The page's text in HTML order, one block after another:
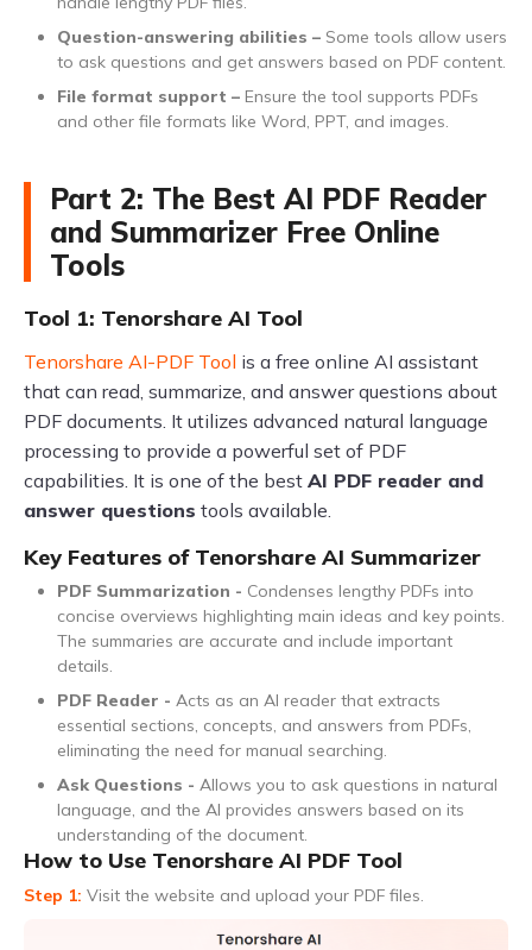
Question-answering abilities – Some tools allow users
to ask questions and get answers based on PDF content.
File format support – Ensure the tool supports PDFs
and other file formats like Word, PPT, and images.
Part 2: The Best AI PDF Reader
and Summarizer Free Online
Tools
Tool 1: Tenorshare AI Tool
Tenorshare AI-PDF Tool is a free online AI assistant
that can read, summarize, and answer questions about
PDF documents. It utilizes advanced natural language
processing to provide a powerful set of PDF
capabilities. It is one of the best AI PDF reader and
answer questions tools available.
Key Features of Tenorshare AI Summarizer
PDF Summarization - Condenses lengthy PDFs into
concise overviews highlighting main ideas and key points.
The summaries are accurate and include important
details.
PDF Reader - Acts as an AI reader that extracts
essential sections, concepts, and answers from PDFs,
eliminating the need for manual searching.
Ask Questions - Allows you to ask questions in natural
language, and the AI provides answers based on its
understanding of the document.
How to Use Tenorshare AI PDF Tool
Step 1: Visit the website and upload your PDF files.